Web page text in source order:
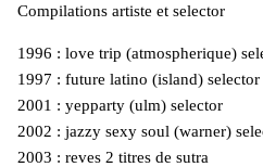
Compilations artiste et selector
1996 : love trip (atmospherique)
1997 : future latino (island) selector
2001 : yepparty (ulm) selector
2002 : jazzy sexy soul (warner)
2003 : reves 2 titres de sutra